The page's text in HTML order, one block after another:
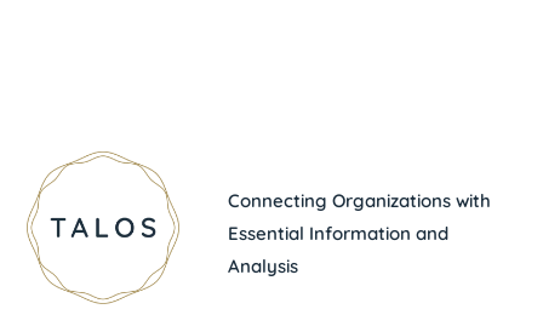
Connecting Organizations with
Essential Information and
Analysis